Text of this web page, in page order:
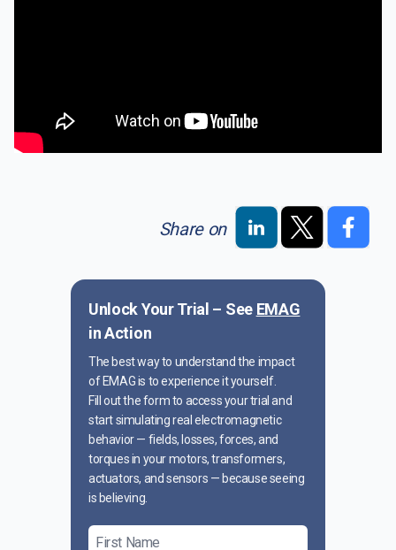
Unlock Your Trial – See EMAG
in Action
The best way to understand the impact
of EMAG is to experience it yourself.
Fill out the form to access your trial and
start simulating real electromagnetic
behavior — fields, losses, forces, and
torques in your motors, transformers,
actuators, and sensors — because seeing
is believing.
Share on